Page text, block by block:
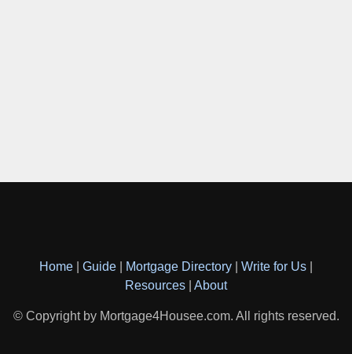
Home Guide Mortgage Directory Write for Us
Resources
About
© Copyright by Mortgage4Housee.com. All rights reserved.